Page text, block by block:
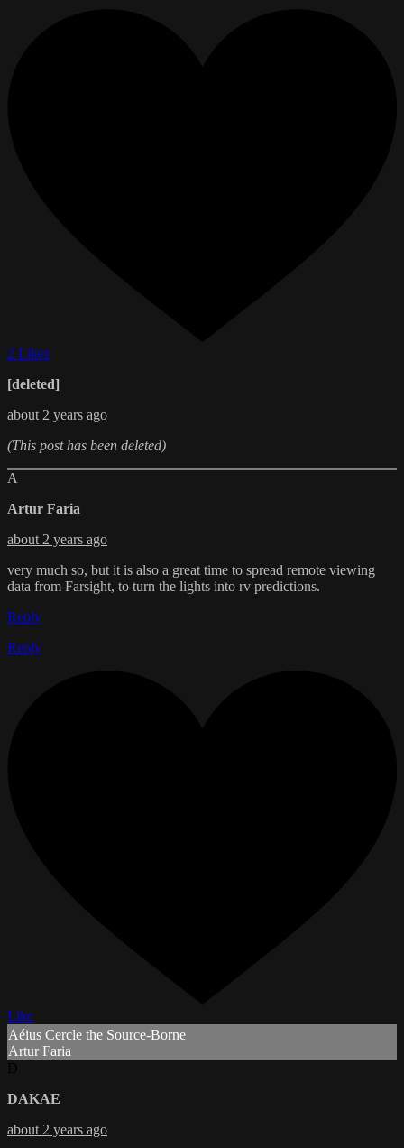
2 Likes
[deleted]
about 2 years ago
(This post has been deleted)
A
Artur Faria
about 2 years ago
very much so, but it is also a great time to spread remote viewing
data from Farsight, to turn the lights into rv predictions.
Reply
Reply
Like
Aéius Cercle the Source-Borne
Artur Faria
DAKAE
about 2 years ago